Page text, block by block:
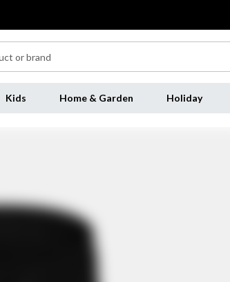
Kids Home & Garden Holiday